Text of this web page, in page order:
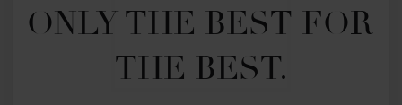
ONLY THE BEST FOR
THE BEST.